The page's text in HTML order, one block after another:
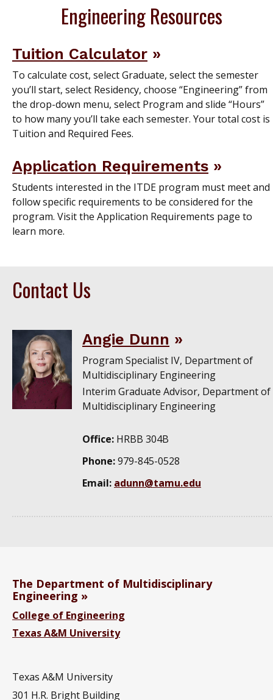
Engineering Resources
Tuition Calculator
To calculate cost, select Graduate, select the semester
you’ll start, select Residency, choose “Engineering” from
the drop-down menu, select Program and slide “Hours”
to how many you’ll take each semester. Your total cost is
Tuition and Required Fees.
Application Requirements
Students interested in the ITDE program must meet and
follow specific requirements to be considered for the
program. Visit the Application Requirements page to
learn more.
Contact Us
Angie Dunn
Program Specialist IV, Department of
Multidisciplinary Engineering
Interim Graduate Advisor, Department of
Multidisciplinary Engineering
Office: HRBB 304B
Phone:979-845-0528
Email: adunn@tamu.edu
The Department of Multidisciplinary
Engineering
College of Engineering
Texas A&M University
Texas A&M University
301 H.R. Bright Building